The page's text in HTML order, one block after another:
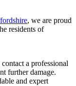
, we are proud
residents of
a professional
further damage.
and expert